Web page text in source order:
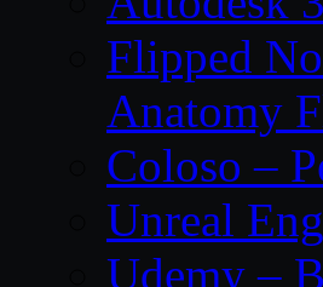
Flipped
Anatomy
Coloso –
Unreal
Udemy –